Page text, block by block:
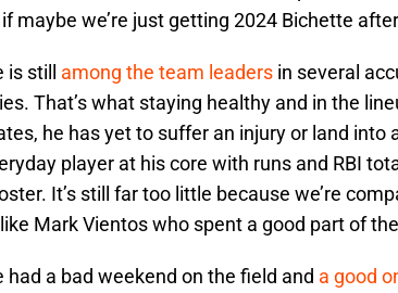
maybe we’re just getting 2024 Bichette
is still among the team leaders in several
That’s what staying healthy and in the
he has yet to suffer an injury or land into
player at his core with runs and RBI
It’s still far too little because we’re
Mark Vientos who spent a good part of
had a bad weekend on the field and a good